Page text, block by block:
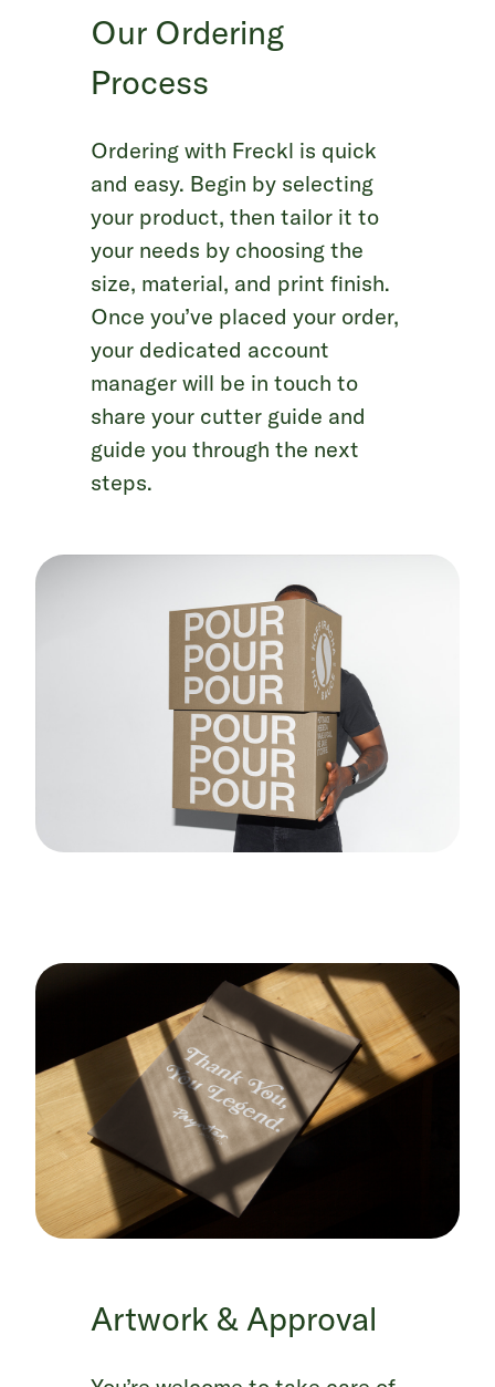
Our Ordering
Process
Ordering with Freckl is quick
and easy. Begin by selecting
your product, then tailor it to
your needs by choosing the
size, material, and print finish.
Once you’ve placed your order,
your dedicated account
manager will be in touch to
share your cutter guide and
guide you through the next
steps.
Artwork & Approval